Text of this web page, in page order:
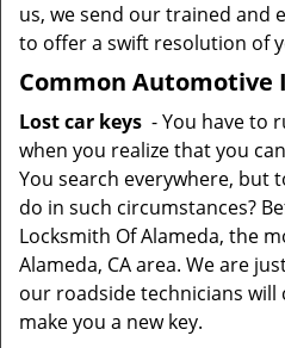
us, we send our trained and
to offer a swift resolution of
Common Automotive
Lost car keys - You have to
when you realize that you
You search everywhere, but
do in such circumstances?
Locksmith Of Alameda, the
Alameda, CA area. We are
our roadside technicians will
make you a new key.